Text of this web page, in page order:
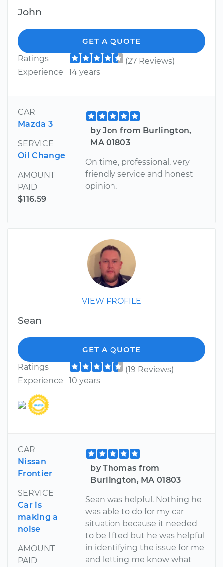
John
GET A QUOTE
Ratings
(27 Reviews)
Experience
14 years
CAR
Mazda 3
SERVICE
Oil Change
AMOUNT
PAID
$116.59
by Jon from Burlington,
MA 01803
On time, professional, very
friendly service and honest
opinion.
VIEW PROFILE
Sean
GET A QUOTE
Ratings
(19 Reviews)
Experience
10 years
CAR
Nissan
Frontier
SERVICE
Car is
making a
noise
AMOUNT
PAID
by Thomas from
Burlington, MA 01803
Sean was helpful. Nothing he
was able to do for my car
situation because it needed
to be lifted but he was helpful
in identifying the issue for me
and letting me know what